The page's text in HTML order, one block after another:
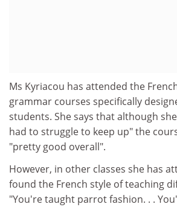
Ms Kyriacou has attended the
grammar courses specifically
students. She says that although
had to struggle to keep up" the
"pretty good overall".
However, in other classes she has
found the French style of teaching
"You're taught parrot fashion. . .